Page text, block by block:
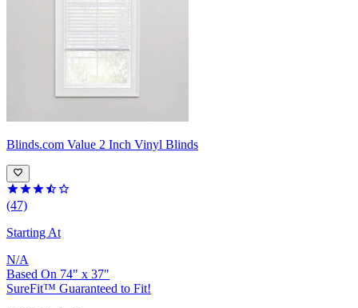
Blinds.com Value 2 Inch Vinyl Blinds
(47)
Starting At
N/A
Based On 74" x 37"
SureFit™ Guaranteed to Fit!